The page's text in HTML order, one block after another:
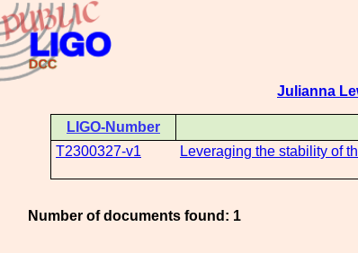
Julianna
LIGO-Number
T2300327-v1
Leveraging the stability of
Number of documents found: 1